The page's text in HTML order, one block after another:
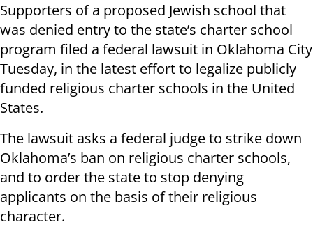
Supporters of a proposed Jewish school that
was denied entry to the state’s charter school
program filed a federal lawsuit in Oklahoma City
Tuesday, in the latest effort to legalize publicly
funded religious charter schools in the United
States.
The lawsuit asks a federal judge to strike down
Oklahoma’s ban on religious charter schools,
and to order the state to stop denying
applicants on the basis of their religious
character.